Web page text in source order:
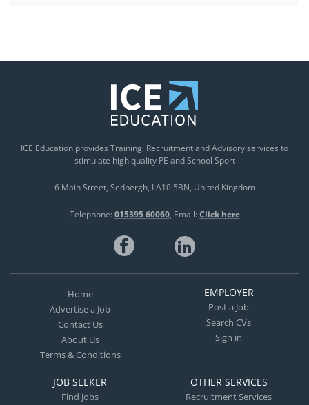
ICE Education provides Training, Recruitment and Advisory services to
stimulate high quality PE and School Sport
6 Main Street Sedbergh LA10 5BN United Kingdom
Telephone: 015395 60060 Email: Click here
Home
Advertise a Job
Contact Us
About Us
Terms & Conditions
EMPLOYER
Post a Job
Search CVs
Sign in
JOB SEEKER
Find Jobs
OTHER SERVICES
Recruitment Services